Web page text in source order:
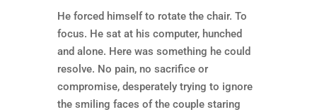
He forced himself to rotate the chair. To
focus. He sat at his computer, hunched
and alone. Here was something he could
resolve. No pain, no sacrifice or
compromise, desperately trying to ignore
the smiling faces of the couple staring